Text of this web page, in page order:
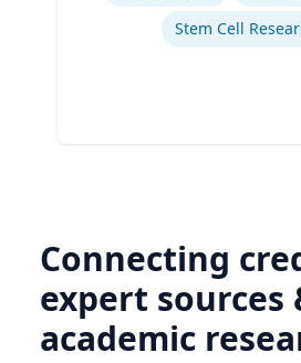
Stem Cell
Connecting
expert sources
academic